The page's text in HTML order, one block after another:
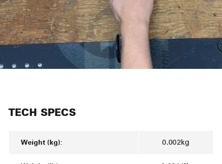
TECH SPECS
Weight (kg): 0.002kg